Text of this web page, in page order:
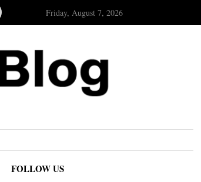
Friday, August 7, 2026
FOLLOW US